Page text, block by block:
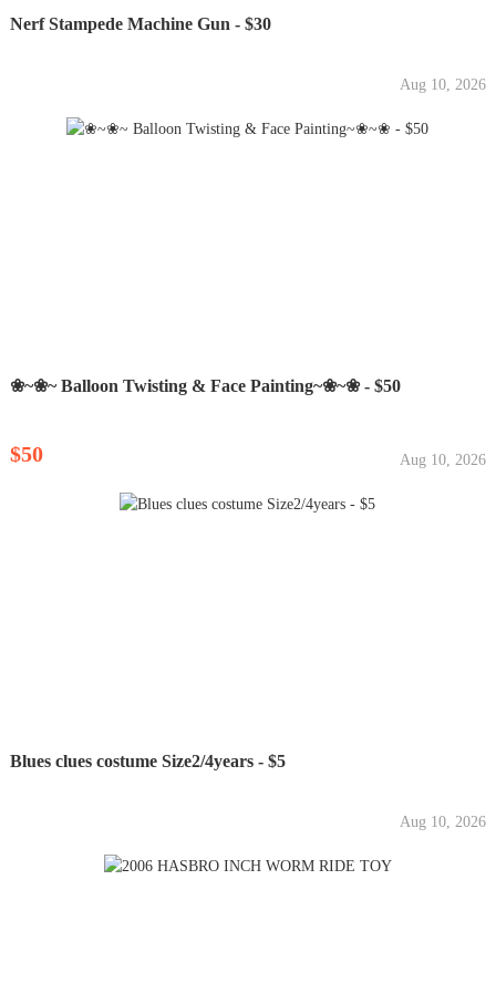
Nerf Stampede Machine Gun - $30
Aug 10, 2026
❀~❀~ Balloon Twisting & Face Painting~❀~❀ - $50
$50 Aug 10, 2026
Blues clues costume Size2/4years - $5
Aug 10, 2026